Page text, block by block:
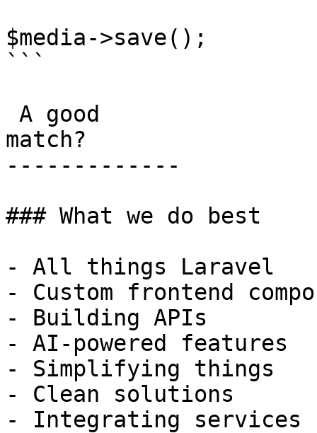
$media->save();
```
match?
-------------
### What we do best
- All things Laravel
- Custom frontend
- Building APIs
- AI-powered features
- Simplifying things
- Clean solutions
- Integrating services